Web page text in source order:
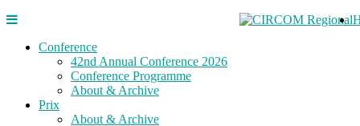
Conference
42nd Annual Conference 2026
Conference Programme
About & Archive
Prix
About & Archive